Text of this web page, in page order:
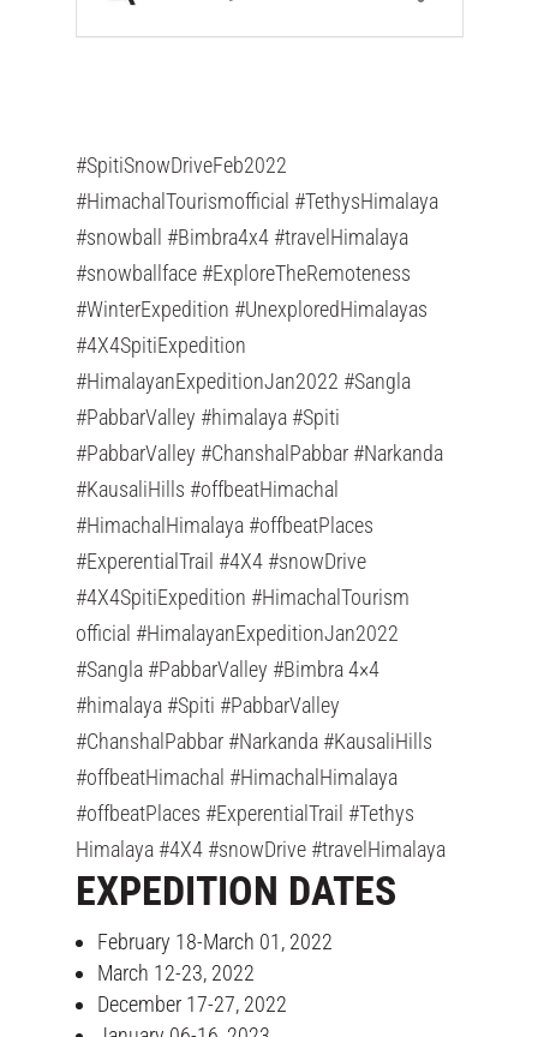
#SpitiSnowDriveFeb2022
#HimachalTourismofficial #TethysHimalaya
#snowball #Bimbra4x4 #travelHimalaya
#snowballface #ExploreTheRemoteness
#WinterExpedition #UnexploredHimalayas
#4X4SpitiExpedition
#HimalayanExpeditionJan2022 #Sangla
#PabbarValley #himalaya #Spiti
#PabbarValley #ChanshalPabbar #Narkanda
#KausaliHills #offbeatHimachal
#HimachalHimalaya #offbeatPlaces
#ExperentialTrail #4X4 #snowDrive
#4X4SpitiExpedition #HimachalTourism
official #HimalayanExpeditionJan2022
#Sangla #PabbarValley #Bimbra 4×4
#himalaya #Spiti #PabbarValley
#ChanshalPabbar #Narkanda #KausaliHills
#offbeatHimachal #HimachalHimalaya
#offbeatPlaces #ExperentialTrail #Tethys
Himalaya #4X4 #snowDrive #travelHimalaya
EXPEDITION DATES
February 18-March 01, 2022
March 12-23, 2022
December 17-27, 2022